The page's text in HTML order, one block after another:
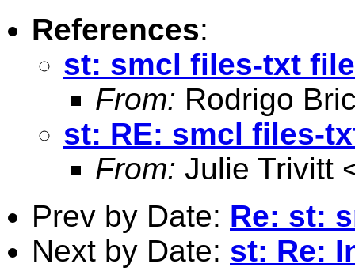
References:
st: smcl files-txt
From: Rodrigo
st: RE: smcl files-
From: Julie Trivitt
Prev by Date: Re: st:
Next by Date: st: Re: